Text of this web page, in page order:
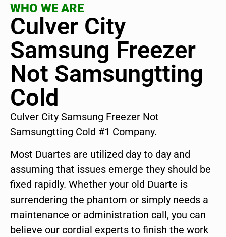
WHO WE ARE
Culver City
Samsung Freezer
Not Samsungtting
Cold
Culver City Samsung Freezer Not
Samsungtting Cold #1 Company.
Most Duartes are utilized day to day and
assuming that issues emerge they should be
fixed rapidly. Whether your old Duarte is
surrendering the phantom or simply needs a
maintenance or administration call, you can
believe our cordial experts to finish the work